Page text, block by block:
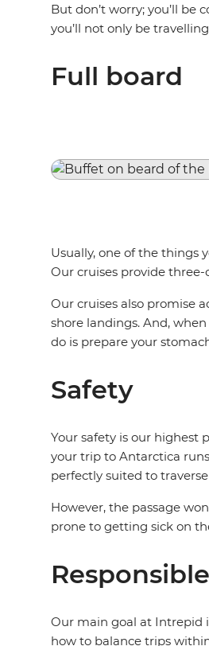
But don’t worry; you’ll
you’ll not only be
Full board
Usually, one of the things
Our cruises provide
Our cruises also promise
shore landings. And,
do is prepare your
Safety
Your safety is our highest
your trip to Antarctica
perfectly suited to
However, the passage
prone to getting sick on
Our main goal at Intrepid
how to balance trips